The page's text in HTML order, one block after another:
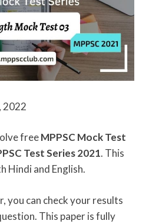
2022
freeMPPSC Mock Test
Test Series 2021. This
Hindi and English.
you can check your results
This paper is fully